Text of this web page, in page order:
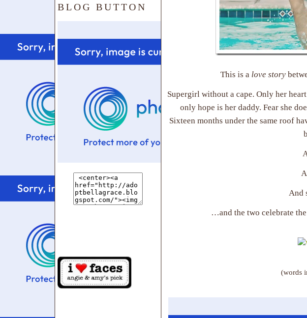
BLOG BUTTON
This is a love story
Supergirl without a cape. Only her
only hope is her daddy. Fear she
Sixteen months under the same roof
And
…and the two celebrate
(words